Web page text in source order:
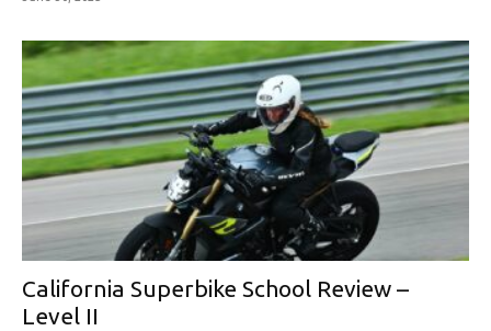
California Superbike School Review –
Level II